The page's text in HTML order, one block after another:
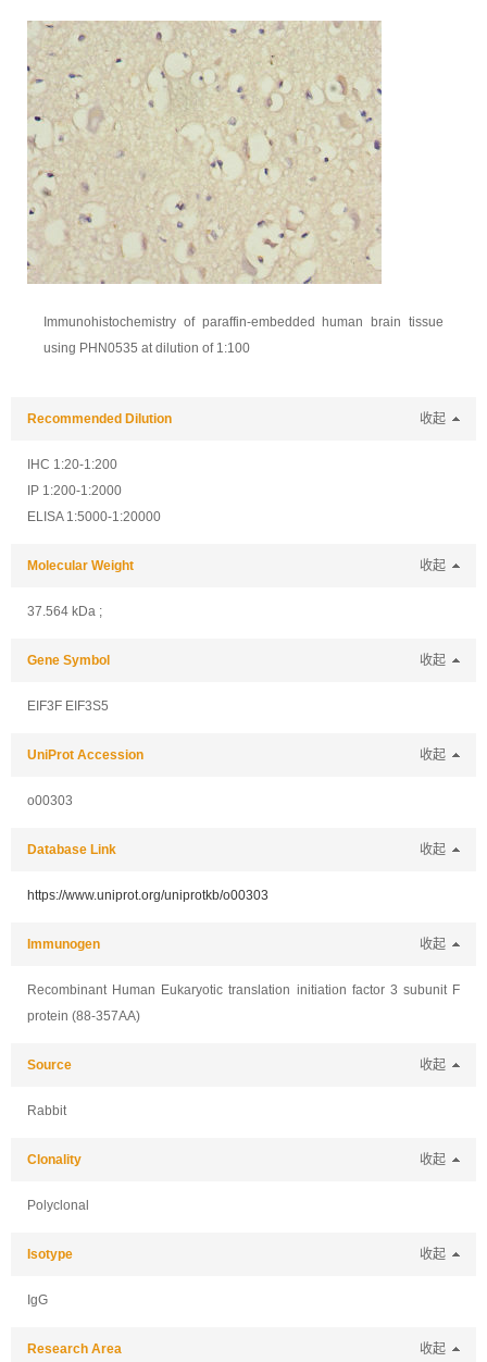
Immunohistochemistry of paraffin-embedded human brain tissue
using PHN0535 at dilution of 1:100
Recommended Dilution 收起
IHC 1:20-1:200
IP 1:200-1:2000
ELISA 1:5000-1:20000
Molecular Weight 收起
37.564 kDa ;
Gene Symbol 收起
EIF3F EIF3S5
UniProt Accession 收起
o00303
Database Link 收起
https://www.uniprot.org/uniprotkb/o00303
Immunogen 收起
Recombinant Human Eukaryotic translation initiation factor 3 subunit F
protein (88-357AA)
Source 收起
Rabbit
Clonality 收起
Polyclonal
Isotype 收起
IgG
Research Area 收起